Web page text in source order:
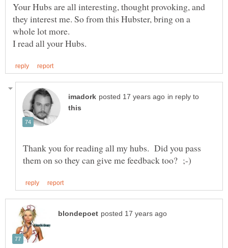
Your Hubs are all interesting, thought provoking, and
they interest me. So from this Hubster, bring on a
whole lot more.
in reply to
Thank you for reading all my hubs. Did you pass